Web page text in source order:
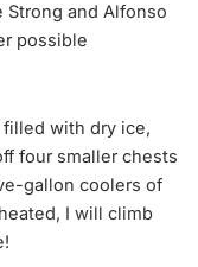
Strong and Alfonso
possible
filled with dry ice,
four smaller chests
gallon coolers of
I will climb